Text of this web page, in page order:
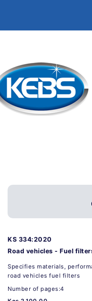
KS 334:2020
Road vehicles - Fuel
Specifies materials,
road vehicles fuel filters
Number of pages:4